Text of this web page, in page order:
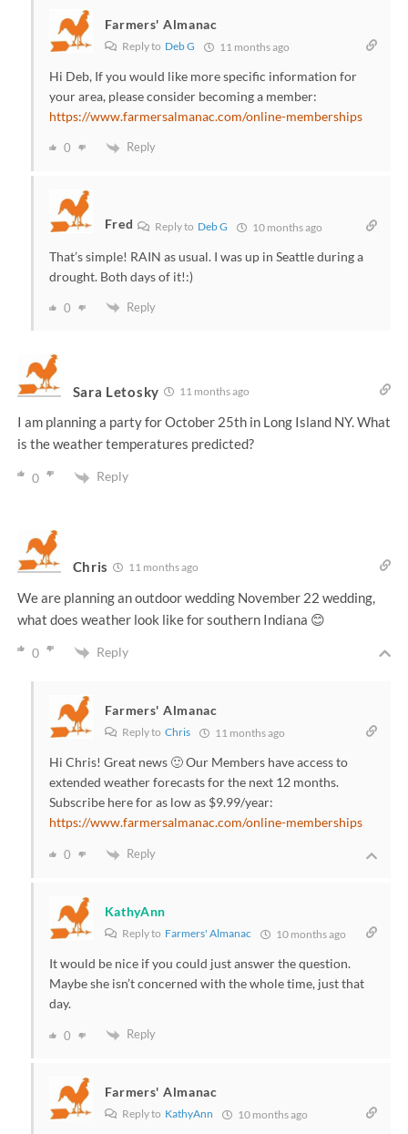
Farmers' Almanac
Reply to Deb G 11 months ago
Hi Deb, If you would like more specific information for
your area, please consider becoming a member:
https://www.farmersalmanac.com/online-memberships
0 Reply
Fred Reply to Deb G 10 months ago
That’s simple! RAIN as usual. I was up in Seattle during a
drought. Both days of it!:)
0 Reply
Sara Letosky 11 months ago
I am planning a party for October 25th in Long Island NY. What
is the weather temperatures predicted?
0 Reply
Chris 11 months ago
We are planning an outdoor wedding November 22 wedding,
what does weather look like for southern Indiana 😊
0 Reply
Farmers' Almanac
Reply to Chris 11 months ago
Hi Chris! Great news 🙂 Our Members have access to
extended weather forecasts for the next 12 months.
Subscribe here for as low as $9.99/year:
https://www.farmersalmanac.com/online-memberships
0 Reply
KathyAnn
Reply to Farmers' Almanac 10 months ago
It would be nice if you could just answer the question.
Maybe she isn’t concerned with the whole time, just that
day.
0 Reply
Farmers' Almanac
Reply to KathyAnn 10 months ago